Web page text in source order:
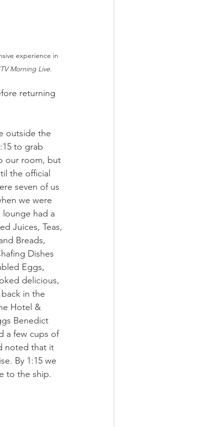
experience in
Morning Live.
returning
outside the
to grab
our room, but
the official
seven of us
we were
had a
Juices, Teas,
Breads,
Dishes
Eggs,
delicious,
in the
Hotel &
Benedict
a few cups of
noted that it
By 1:15 we
to the ship.